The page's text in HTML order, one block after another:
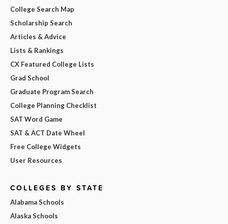
College Search Map
Scholarship Search
Articles & Advice
Lists & Rankings
CX Featured College Lists
Grad School
Graduate Program Search
College Planning Checklist
SAT Word Game
SAT & ACT Date Wheel
Free College Widgets
User Resources
COLLEGES BY STATE
Alabama Schools
Alaska Schools